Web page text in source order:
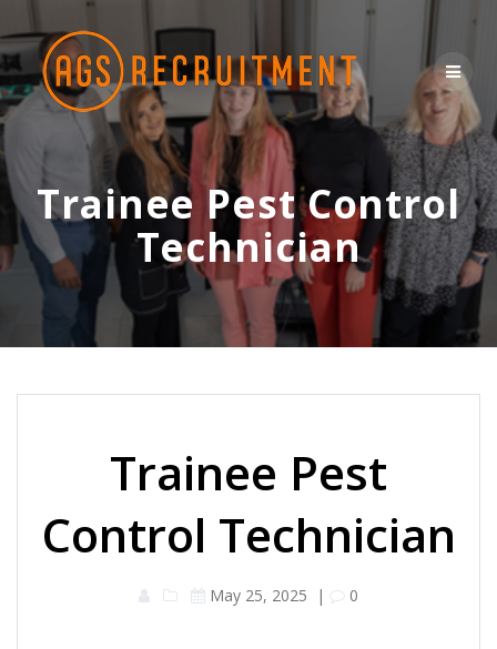
content
Trainee Pest Control
Technician
Trainee Pest
Control Technician
May 25, 2025 | 0